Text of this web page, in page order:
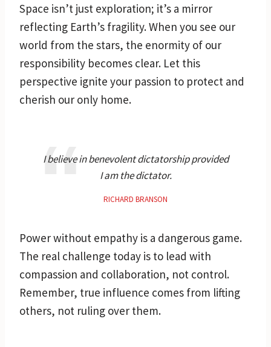
Space isn’t just exploration; it’s a mirror
reflecting Earth’s fragility. When you see our
world from the stars, the enormity of our
responsibility becomes clear. Let this
perspective ignite your passion to protect and
cherish our only home.
I believe in benevolent dictatorship provided
I am the dictator.
RICHARD BRANSON
Power without empathy is a dangerous game.
The real challenge today is to lead with
compassion and collaboration, not control.
Remember, true influence comes from lifting
others, not ruling over them.